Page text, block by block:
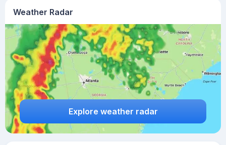
Weather Radar
Explore weather radar